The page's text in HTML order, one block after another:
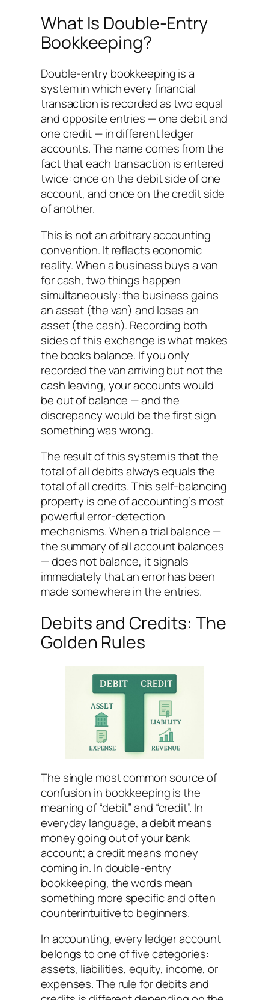
What Is Double-Entry
Bookkeeping?
Double-entry bookkeeping is a
system in which every financial
transaction is recorded as two equal
and opposite entries — one debit and
one credit — in different ledger
accounts. The name comes from the
fact that each transaction is entered
twice: once on the debit side of one
account, and once on the credit side
of another.
This is not an arbitrary accounting
convention. It reflects economic
reality. When a business buys a van
for cash, two things happen
simultaneously: the business gains
an asset (the van) and loses an
asset (the cash). Recording both
sides of this exchange is what makes
the books balance. If you only
recorded the van arriving but not the
cash leaving, your accounts would
be out of balance — and the
discrepancy would be the first sign
something was wrong.
The result of this system is that the
total of all debits always equals the
total of all credits. This self-balancing
property is one of accounting’s most
powerful error-detection
mechanisms. When a trial balance —
the summary of all account balances
— does not balance, it signals
immediately that an error has been
made somewhere in the entries.
Debits and Credits: The
Golden Rules
The single most common source of
confusion in bookkeeping is the
meaning of “debit” and “credit”. In
everyday language, a debit means
money going out of your bank
account; a credit means money
coming in. In double-entry
bookkeeping, the words mean
something more specific and often
counterintuitive to beginners.
In accounting, every ledger account
belongs to one of five categories:
assets, liabilities, equity, income, or
expenses. The rule for debits and